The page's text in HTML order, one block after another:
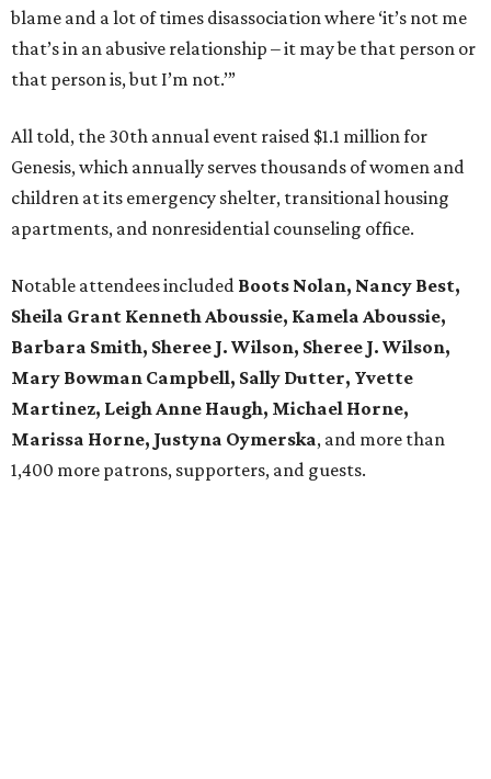
blame and a lot of times disassociation where ‘it’s not me
that’s in an abusive relationship – it may be that person or
that person is, but I’m not.’”
All told, the 30th annual event raised $1.1 million for
Genesis, which annually serves thousands of women and
children at its emergency shelter, transitional housing
apartments, and nonresidential counseling office.
Notable attendees included Boots Nolan, Nancy Best,
Sheila Grant Kenneth Aboussie, Kamela Aboussie,
Barbara Smith, Sheree J. Wilson, Sheree J. Wilson,
Mary Bowman Campbell, Sally Dutter, Yvette
Martinez, Leigh Anne Haugh, Michael Horne,
Marissa Horne, Justyna Oymerska, and more than
1,400 more patrons, supporters, and guests.